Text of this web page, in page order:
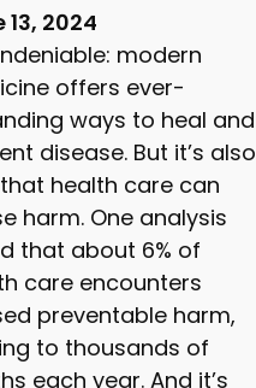
v
e
s
W
h
a
t
p
a
r
e
13, 2024
modern
offers ever-
ways to heal and
disease. But it’s also
health care can
harm. One analysis
that about 6% of
care encounters
preventable harm,
to thousands of
each year. And it’s